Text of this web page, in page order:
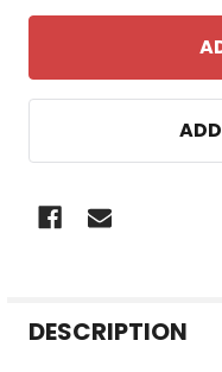
BOUGHT
DESCRIPTION